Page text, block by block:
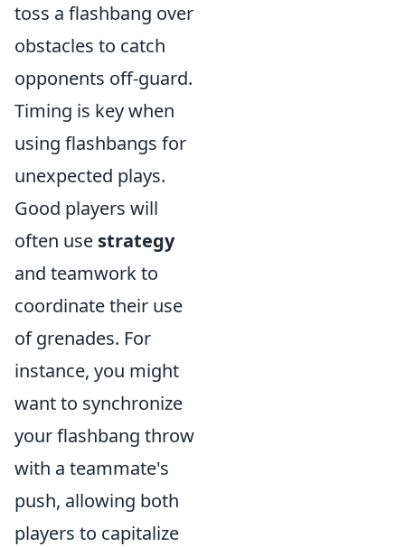
toss a flashbang over
obstacles to catch
opponents off-guard.
Timing is key when
using flashbangs for
unexpected plays.
Good players will
often use strategy
and teamwork to
coordinate their use
of grenades. For
instance, you might
want to synchronize
your flashbang throw
with a teammate's
push, allowing both
players to capitalize